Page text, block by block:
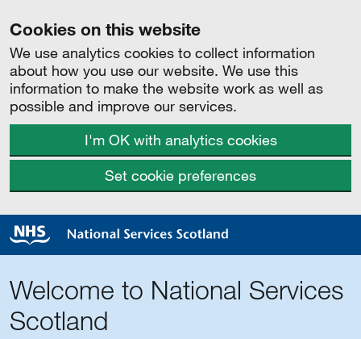
Cookies on this website
We use analytics cookies to collect information
about how you use our website. We use this
information to make the website work as well as
possible and improve our services.
I'm OK with analytics cookies
Set cookie preferences
Welcome to National Services
Scotland